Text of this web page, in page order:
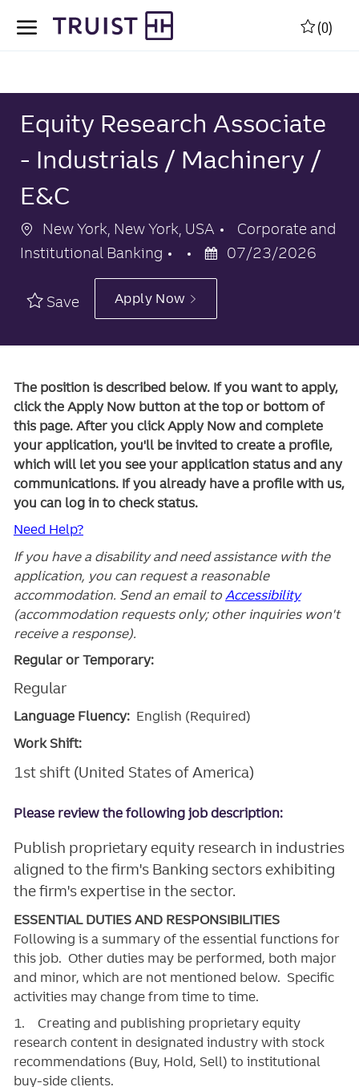
(0)
Equity Research Associate
- Industrials / Machinery /
E&C
Location
New York, New York, USA Category
Corporate and
Institutional Banking
Posted
Date
07/23/2026
Save Apply Now
The position is described below. If you want to apply,
click the Apply Now button at the top or bottom of
this page. After you click Apply Now and complete
your application, you'll be invited to create a profile,
which will let you see your application status and any
communications. If you already have a profile with us,
you can log in to check status.
Need Help?
If you have a disability and need assistance with the
application, you can request a reasonable
accommodation. Send an email to Accessibility
(accommodation requests only; other inquiries won't
receive a response).
Regular or Temporary:
Regular
Language Fluency: English (Required)
Work Shift:
1st shift (United States of America)
Please review the following job description:
Publish proprietary equity research in industries
aligned to the firm's Banking sectors exhibiting
the firm's expertise in the sector.
ESSENTIAL DUTIES AND RESPONSIBILITIES
Following is a summary of the essential functions for
this job. Other duties may be performed, both major
and minor, which are not mentioned below. Specific
activities may change from time to time.
1. Creating and publishing proprietary equity
research content in designated industry with stock
recommendations (Buy, Hold, Sell) to institutional
buy-side clients.